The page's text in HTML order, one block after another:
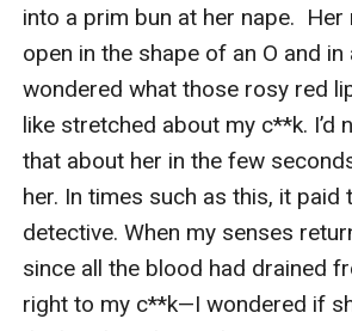
Wildflower Brides series.